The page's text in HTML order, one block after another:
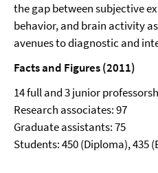
the gap between subjective
behavior, and brain activity
avenues to diagnostic and
Facts and Figures (2011)
14 full and 3 junior
Research associates: 97
Graduate assistants: 75
Students: 450 (Diploma), 435